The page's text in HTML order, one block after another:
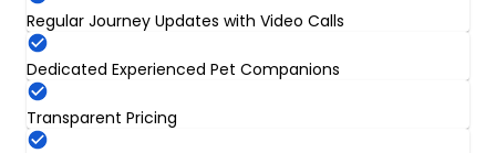
Regular Journey Updates with Video Calls
Dedicated Experienced Pet Companions
Transparent Pricing